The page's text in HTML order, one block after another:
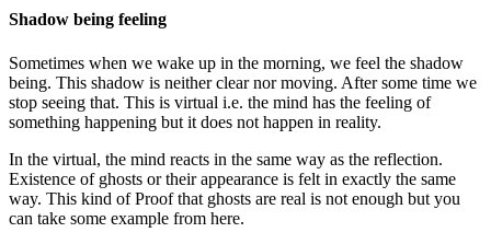
Shadow being feeling
Sometimes when we wake up in the morning, we feel the shadow
being. This shadow is neither clear nor moving. After some time we
stop seeing that. This is virtual i.e. the mind has the feeling of
something happening but it does not happen in reality.
In the virtual, the mind reacts in the same way as the reflection.
Existence of ghosts or their appearance is felt in exactly the same
way. This kind of Proof that ghosts are real is not enough but you
can take some example from here.